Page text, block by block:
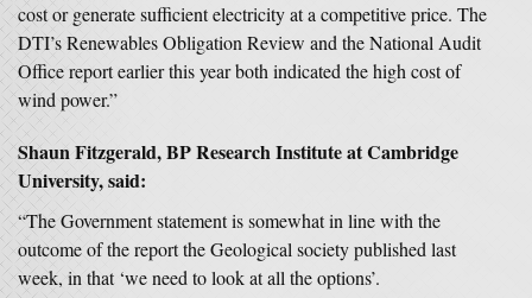
cost or generate sufficient electricity at a competitive price. The
DTI’s Renewables Obligation Review and the National Audit
Office report earlier this year both indicated the high cost of
wind power.”
Shaun Fitzgerald, BP Research Institute at Cambridge
University, said:
“The Government statement is somewhat in line with the
outcome of the report the Geological society published last
week, in that ‘we need to look at all the options’.